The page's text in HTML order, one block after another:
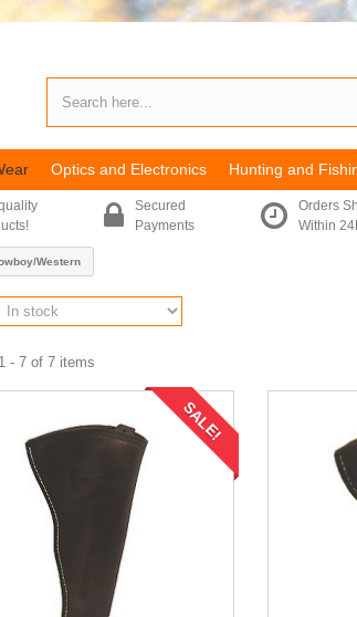
Optics and Electronics Hunting and
Secured
Payments
Orders
Within
Western
- 7 of 7 items
SALE!